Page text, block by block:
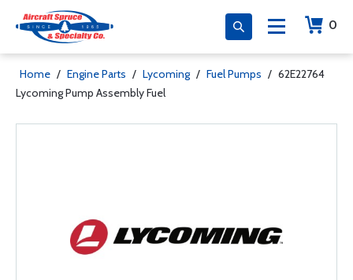
0
Home / Engine Parts / Lycoming / Fuel Pumps / 62E22764
Lycoming Pump Assembly Fuel